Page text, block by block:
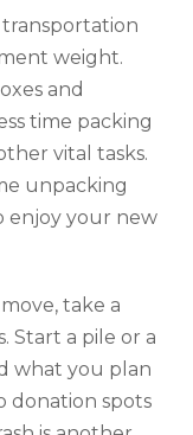
weight.
and
time packing
vital tasks.
unpacking
enjoy your new
take a
Start a pile or a
what you plan
donation spots